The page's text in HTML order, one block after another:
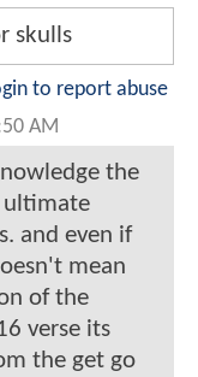
skulls
to report abuse
AM
the
ultimate
and even if
mean
of the
verse its
the get go